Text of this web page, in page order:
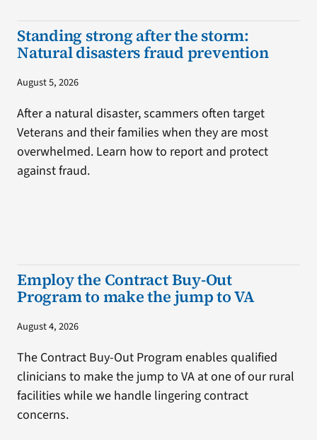
Standing strong after the storm:
Natural disasters fraud prevention
August 5, 2026
After a natural disaster, scammers often target
Veterans and their families when they are most
overwhelmed. Learn how to report and protect
against fraud.
Employ the Contract Buy-Out
Program to make the jump to VA
August 4, 2026
The Contract Buy-Out Program enables qualified
clinicians to make the jump to VA at one of our rural
facilities while we handle lingering contract
concerns.